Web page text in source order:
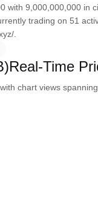
with 9,000,000,000 in
trading on 51
.
Time
chart views